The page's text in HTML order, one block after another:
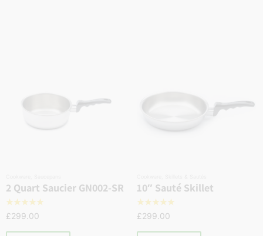
2 Quart Saucier GN002-SR
☆☆☆☆☆
£299.00
10″ Sauté Skillet
☆☆☆☆☆
£299.00